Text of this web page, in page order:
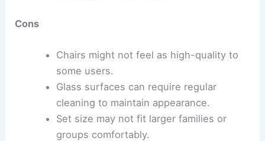
Cons
Chairs might not feel as high-quality to
some users.
Glass surfaces can require regular
cleaning to maintain appearance.
Set size may not fit larger families or
groups comfortably.